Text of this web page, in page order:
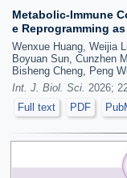
Metabolic-Immune
e Reprogramming
Wenxue Huang, Weijia
Boyuan Sun, Cunzhen
Bisheng Cheng, Peng
Int. J. Biol. Sci. 2026;
Full text
PDF